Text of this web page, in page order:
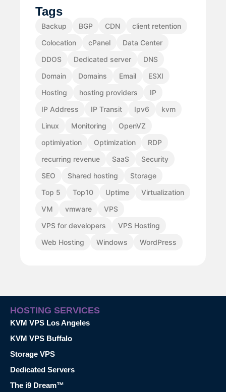
Tags
Backup BGP CDN
client retention
Colocation
cPanel
Data Center
DDOS
Dedicated server
DNS
Domain
Domains Email
ESXI
Hosting
hosting providers
IP
IP Address
IP Transit Ipv6
kvm
Linux
Monitoring
OpenVZ
optimiyation
Optimization
RDP
recurring revenue
SaaS
Security
SEO
Shared hosting
Storage
Top 5
Top10 Uptime
Virtualization
VM
vmware
VPS
VPS for developers
VPS Hosting
Web Hosting
Windows WordPress
HOSTING SERVICES
KVM VPS Los Angeles
KVM VPS Buffalo
Storage VPS
Dedicated Servers
The i9 Dream™